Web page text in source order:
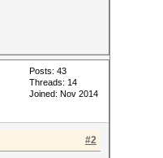
Posts: 43
Threads: 14
Joined: Nov 2014
#2